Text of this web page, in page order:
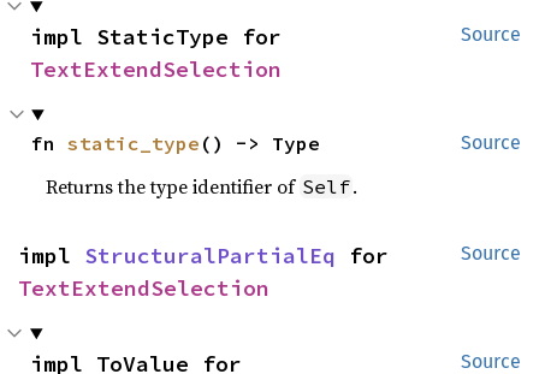
Source
TextExtendSelection
Source
fn static_type () -> Type
Returns the type identifier of Self.
Source
impl StructuralPartialEq
TextExtendSelection
Source